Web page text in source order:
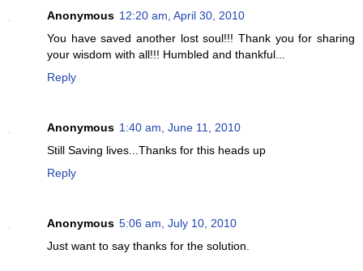
Anonymous 12:20 am, April 30, 2010
You have saved another lost soul!!! Thank you for sharing
your wisdom with all!!! Humbled and thankful...
Reply
Anonymous 1:40 am, June 11, 2010
Still Saving lives...Thanks for this heads up
Reply
Anonymous 5:06 am, July 10, 2010
Just want to say thanks for the solution.